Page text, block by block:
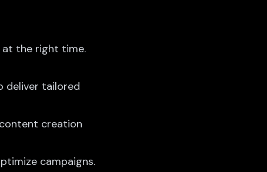
at the right time.
deliver tailored
creation
campaigns.